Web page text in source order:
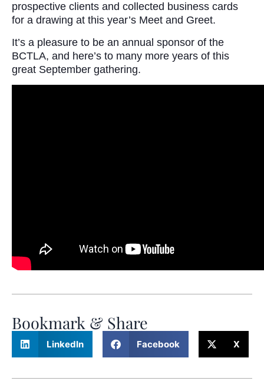
prospective clients and collected business cards
for a drawing at this year’s Meet and Greet.
It’s a pleasure to be an annual sponsor of the
BCTLA, and here’s to many more years of this
great September gathering.
Bookmark & Share
LinkedIn Facebook X